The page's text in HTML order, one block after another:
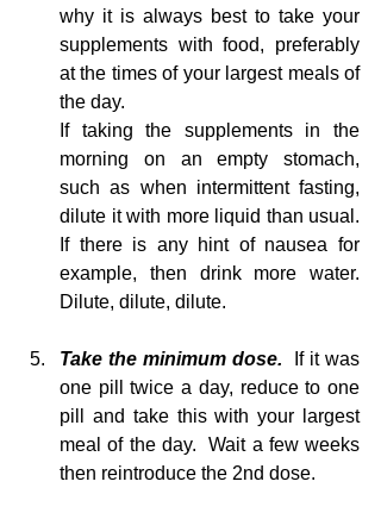
why it is always best to take your
supplements with food, preferably
at the times of your largest meals of
the day.
If taking the supplements in the
morning on an empty stomach,
such as when intermittent fasting,
dilute it with more liquid than usual.
If there is any hint of nausea for
example, then drink more water.
Dilute, dilute, dilute.
Take the minimum dose.
If it was
one pill twice a day, reduce to one
pill and take this with your largest
meal of the day.  Wait a few weeks
then reintroduce the 2nd dose.